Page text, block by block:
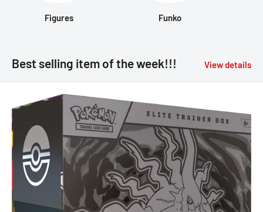
Figures Funko
Best selling item of the week!!! View details